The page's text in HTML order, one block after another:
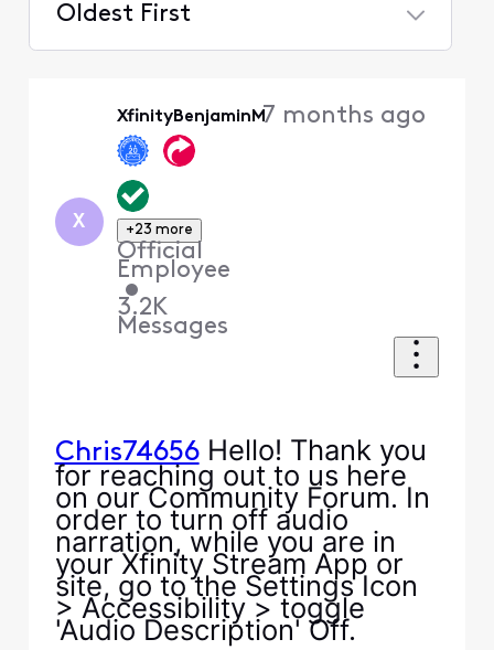
Oldest First
X
XfinityBenjaminM
+23 more
Official
Employee
•
3.2K
Messages
7 months ago
Chris74656Hello! Thank you
for reaching out to us here
on our Community Forum. In
order to turn off audio
narration, while you are in
your Xfinity Stream App or
site, go to the Settings Icon
> Accessibility > toggle
'Audio Description' Off.